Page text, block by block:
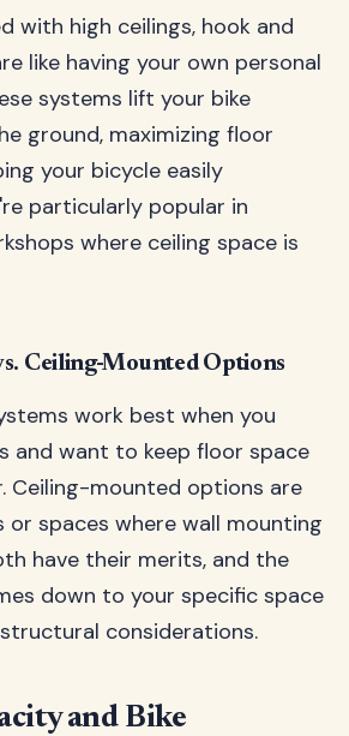
with high ceilings, hook and
like having your own personal
systems lift your bike
ground, maximizing floor
your bicycle easily
particularly popular in
where ceiling space is
Ceiling-Mounted Options
work best when you
and want to keep floor space
Ceiling-mounted options are
or spaces where wall mounting
have their merits, and the
down to your specific space
considerations.
and Bike